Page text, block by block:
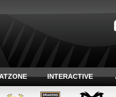
INTERACTIVE